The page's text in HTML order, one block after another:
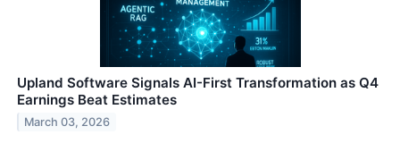
Upland Software Signals AI-First Transformation as Q4
Earnings Beat Estimates
March 03, 2026